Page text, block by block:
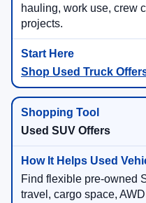
hauling, work use, crew
projects.
Shop Used Truck
Used SUV Offers
Find flexible pre-owned
travel, cargo space,